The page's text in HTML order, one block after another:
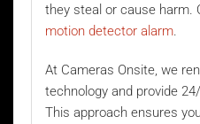
they steal or cause harm.
motion detector alarm.
At Cameras Onsite, we
technology and provide
This approach ensures